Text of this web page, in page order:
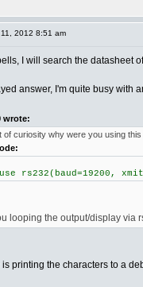
2012 8:51 am
I will search the datasheet
answer, I'm quite busy with
wrote:
of curiosity why were you using
rs232(baud=19200,
looping the output/display via
is printing the characters to a